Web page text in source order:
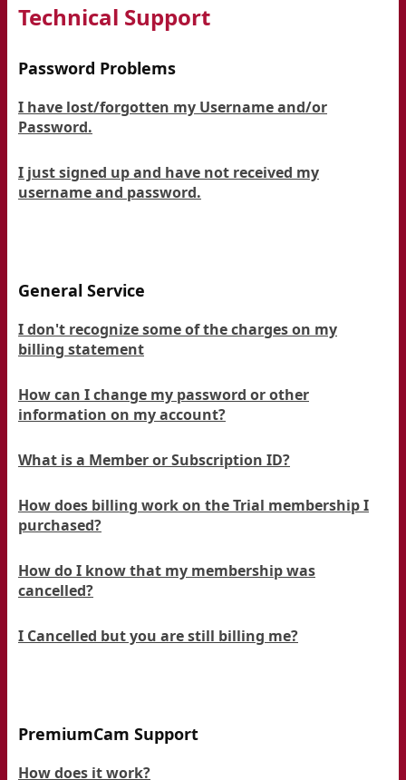
Technical Support
Password Problems
I have lost/forgotten my Username and/or
Password.
I just signed up and have not received my
username and password.
General Service
I don't recognize some of the charges on my
billing statement
How can I change my password or other
information on my account?
What is a Member or Subscription ID?
How does billing work on the Trial membership I
purchased?
How do I know that my membership was
cancelled?
I Cancelled but you are still billing me?
PremiumCam Support
How does it work?